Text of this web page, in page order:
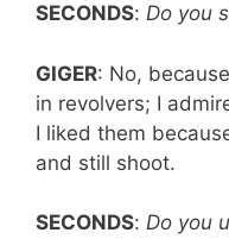
SECONDS: Do you
GIGER: No,
in revolvers; I
I liked them
and still shoot.
SECONDS: Do you